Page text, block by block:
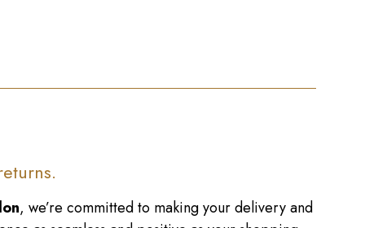
, we’re committed to making your delivery and